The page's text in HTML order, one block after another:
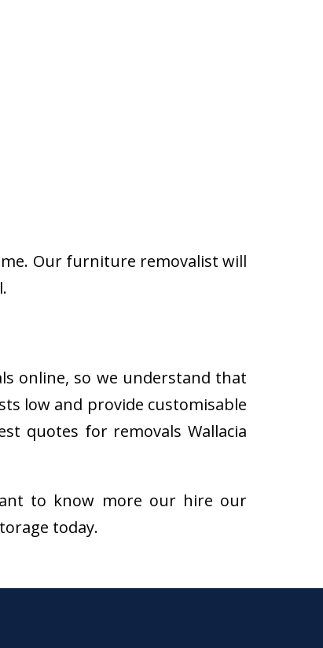
Our furniture removalist will
online, so we understand that
low and provide customisable
quotes for removals Wallacia
to know more our hire our
today.